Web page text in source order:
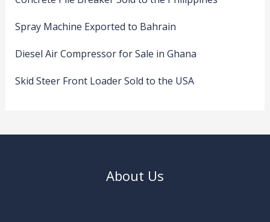
Spray Machine Exported to Bahrain
Diesel Air Compressor for Sale in Ghana
Skid Steer Front Loader Sold to the USA
About Us